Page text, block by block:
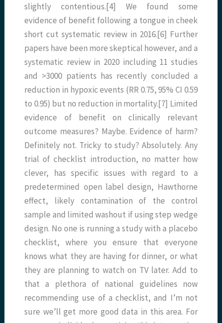
slightly contentious.[4] We found some
evidence of benefit following a tongue in cheek
short cut systematic review in 2016.[6] Further
papers have been more skeptical however, and a
systematic review in 2020 including 11 studies
and >3000 patients has recently concluded a
reduction in hypoxic events (RR 0.75, 95% CI 0.59
to 0.95) but no reduction in mortality.[7] Limited
evidence of benefit on clinically relevant
outcome measures? Maybe. Evidence of harm?
Definitely not. Tricky to study? Absolutely. Any
trial of checklist introduction, no matter how
clever, has specific issues with regard to a
predetermined open label design, Hawthorne
effect, likely contamination of the control
sample and limited washout if using step wedge
design. No one is running a study with a placebo
checklist, where you ensure that everyone
knows what they are having for dinner, or what
they are planning to watch on TV later. Add to
that a plethora of national guidelines now
recommending use of a checklist, and I’m not
sure we’ll get more good data in this area. For